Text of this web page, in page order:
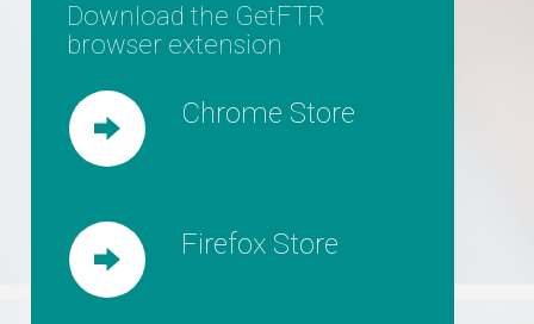
Download the GetFTR
browser extension
Chrome Store
Firefox Store